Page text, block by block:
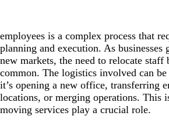
employees is a complex process that
planning and execution. As businesses
new markets, the need to relocate staff
common. The logistics involved can
it’s opening a new office, transferring
locations, or merging operations. This
moving services play a crucial role.